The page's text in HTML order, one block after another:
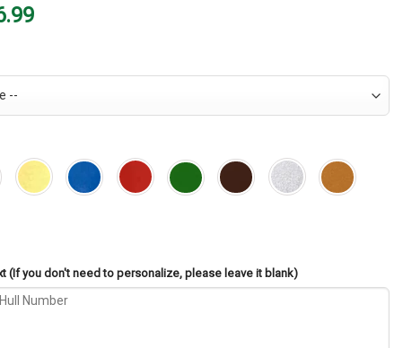
Current
price
(If you don't need to personalize, please leave it blank)